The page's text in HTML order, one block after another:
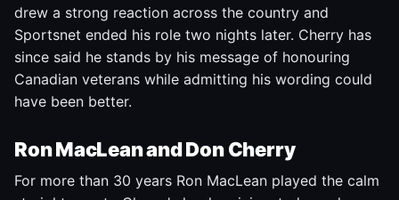
drew a strong reaction across the country and
Sportsnet ended his role two nights later. Cherry has
since said he stands by his message of honouring
Canadian veterans while admitting his wording could
have been better.
Ron MacLean and Don Cherry
For more than 30 years Ron MacLean played the calm